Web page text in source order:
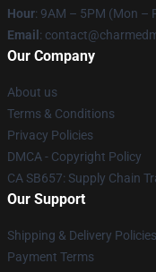
Hour: 9AM – 5PM (Mon –
Email :
Our Company
About us
Terms & Conditions
Privacy Policies
DMCA - Copyright Policy
CA SB657: Supply Chain
Our Support
Shipping & Delivery Policies
Payment Terms